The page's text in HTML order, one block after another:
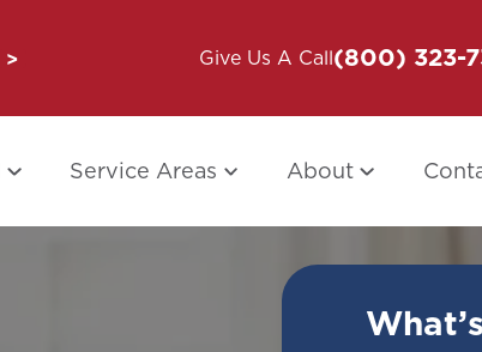
Unbug a Friend: $50 for You + Them
Give Us A Call(800) 323-
Service Areas About